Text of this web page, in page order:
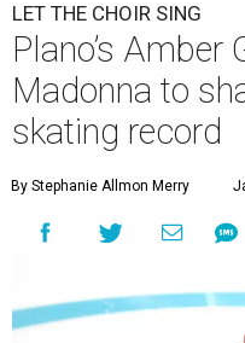
LET THE CHOIR SING
Plano’s Amber
Madonna to
skating record
By Stephanie Allmon Merry